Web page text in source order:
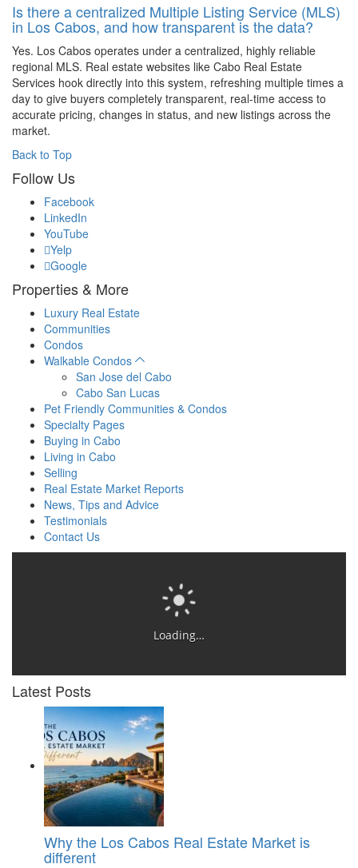
Is there a centralized Multiple Listing Service (MLS)
in Los Cabos, and how transparent is the data?
Yes. Los Cabos operates under a centralized, highly reliable
regional MLS. Real estate websites like Cabo Real Estate
Services hook directly into this system, refreshing multiple times a
day to give buyers completely transparent, real-time access to
accurate pricing, changes in status, and new listings across the
market.
Back to Top
Follow Us
Facebook
LinkedIn
YouTube
Yelp
Google
Properties & More
Luxury Real Estate
Communities
Condos
Walkable Condos
San Jose del Cabo
Cabo San Lucas
Pet Friendly Communities & Condos
Specialty Pages
Buying in Cabo
Living in Cabo
Selling
Real Estate Market Reports
News, Tips and Advice
Testimonials
Contact Us
Loading…
Latest Posts
Why the Los Cabos Real Estate Market is
different